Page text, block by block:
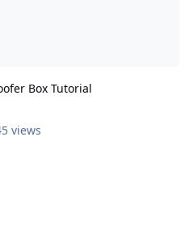
Box Tutorial
views